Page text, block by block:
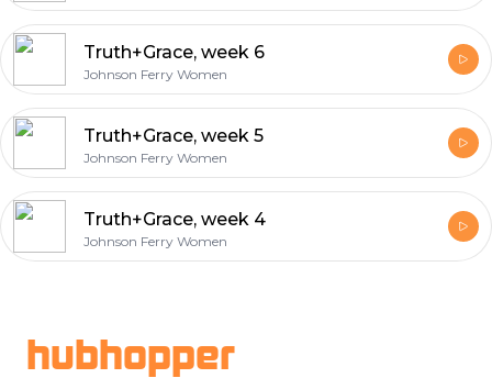
Truth+Grace, week 6
Johnson Ferry Women
Truth+Grace, week 5
Johnson Ferry Women
Truth+Grace, week 4
Johnson Ferry Women
hubhopper